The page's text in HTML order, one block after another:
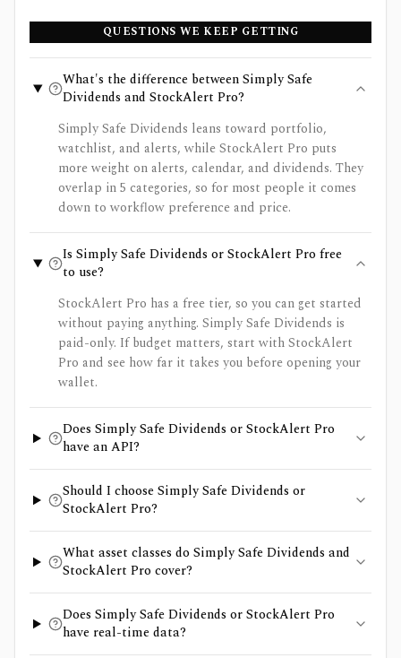
QUESTIONS WE KEEP GETTING
What's the difference between Simply Safe
Dividends and StockAlert Pro?
Simply Safe Dividends leans toward portfolio,
watchlist, and alerts, while StockAlert Pro puts
more weight on alerts, calendar, and dividends. They
overlap in 5 categories, so for most people it comes
down to workflow preference and price.
Is Simply Safe Dividends or StockAlert Pro free
to use?
StockAlert Pro has a free tier, so you can get started
without paying anything. Simply Safe Dividends is
paid-only. If budget matters, start with StockAlert
Pro and see how far it takes you before opening your
wallet.
Does Simply Safe Dividends or StockAlert Pro
have an API?
Should I choose Simply Safe Dividends or
StockAlert Pro?
What asset classes do Simply Safe Dividends and
StockAlert Pro cover?
Does Simply Safe Dividends or StockAlert Pro
have real-time data?